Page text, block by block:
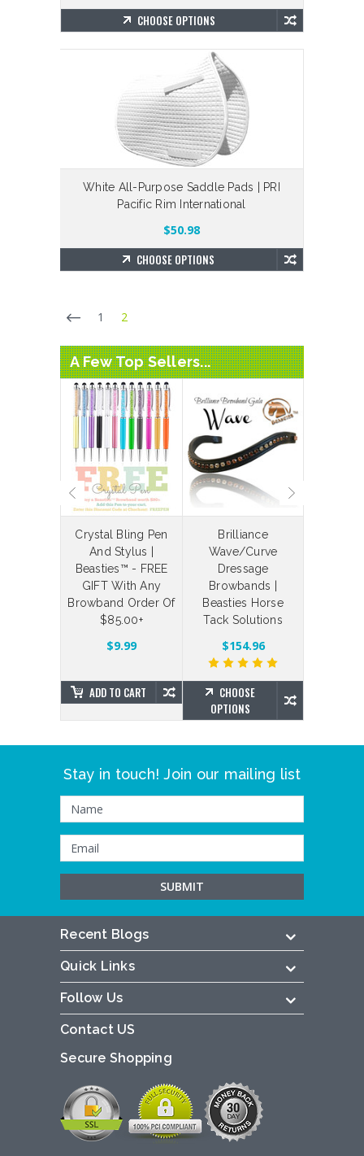
CHOOSE OPTIONS
White All-Purpose Saddle Pads | PRI
Pacific Rim International
$50.98
CHOOSE OPTIONS
1 2
A Few Top Sellers...
Crystal Bling Pen
And Stylus |
Beasties™ - FREE
GIFT With Any
Browband Order Of
$85.00+
$9.99
ADD TO CART
Brilliance
Wave/Curve
Dressage
Browbands |
Beasties Horse
Tack Solutions
$154.96
CHOOSE
OPTIONS
Stay in touch! Join our mailing list
Recent Blogs
Quick Links
Follow Us
Contact US
Secure Shopping